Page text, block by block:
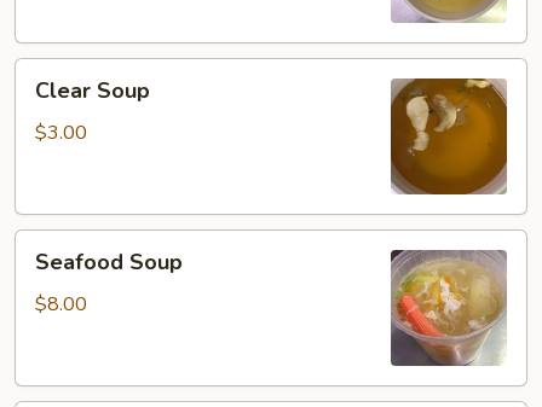
Soup
Clear Soup
$3.00
Soup
Seafood Soup
$8.00